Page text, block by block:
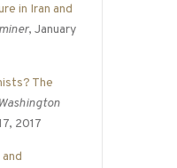
in Iran and
, January
The
Washington
2017